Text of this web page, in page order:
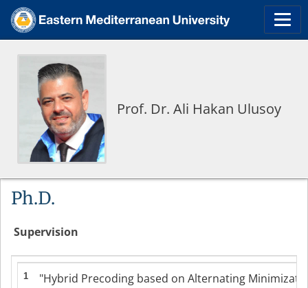
Prof. Dr. Ali Hakan Ulusoy
Ph.D.
Supervision
1 "Hybrid Precoding based on Alternating